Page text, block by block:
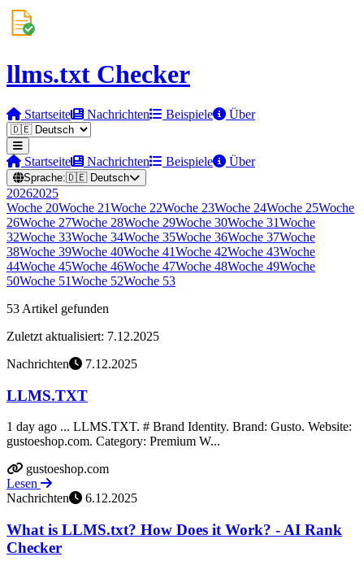
llms.txt Checker
Startseite Nachrichten Beispiele Über
Startseite Nachrichten Beispiele Über
Sprache:🇩🇪 Deutsch
20262025
Woche 20Woche 21Woche 22Woche 23Woche 24Woche 25Woche
26Woche 27Woche 28Woche 29Woche 30Woche 31Woche
32Woche 33Woche 34Woche 35Woche 36Woche 37Woche
38Woche 39Woche 40Woche 41Woche 42Woche 43Woche
44Woche 45Woche 46Woche 47Woche 48Woche 49Woche
50Woche 51Woche 52Woche 53
53 Artikel gefunden
Zuletzt aktualisiert: 7.12.2025
Nachrichten
7.12.2025
LLMS.TXT
1 day ago ... LLMS.TXT. # Brand Identity. Brand: Gusto. Website:
gustoeshop.com. Category: Premium W...
gustoeshop.com
Lesen
Nachrichten
6.12.2025
What is LLMS.txt? How Does it Work? - AI Rank
Checker